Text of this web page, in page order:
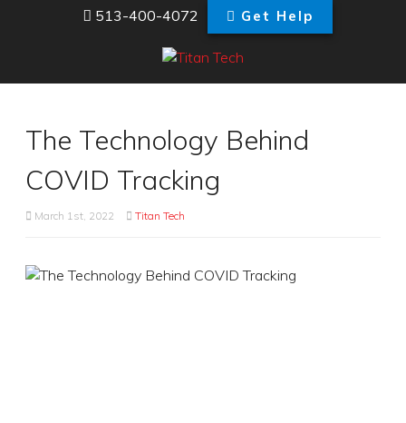
513-400-4072 Get Help
The Technology Behind
COVID Tracking
March 1st, 2022 Titan Tech